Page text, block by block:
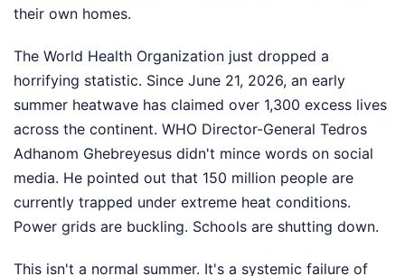
their own homes.
The World Health Organization just dropped a
horrifying statistic. Since June 21, 2026, an early
summer heatwave has claimed over 1,300 excess lives
across the continent. WHO Director-General Tedros
Adhanom Ghebreyesus didn't mince words on social
media. He pointed out that 150 million people are
currently trapped under extreme heat conditions.
Power grids are buckling. Schools are shutting down.
This isn't a normal summer. It's a systemic failure of